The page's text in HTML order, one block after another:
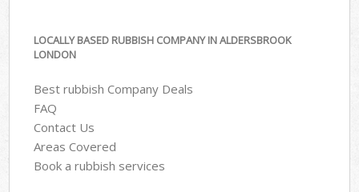
LOCALLY BASED RUBBISH COMPANY IN ALDERSBROOK
LONDON
Best rubbish Company Deals
FAQ
Contact Us
Areas Covered
Book a rubbish services